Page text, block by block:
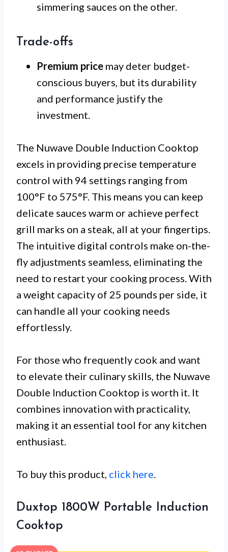
simmering sauces on the other.
Trade-offs
Premium price may deter budget-
conscious buyers, but its durability
and performance justify the
investment.
The Nuwave Double Induction Cooktop
excels in providing precise temperature
control with 94 settings ranging from
100°F to 575°F. This means you can keep
delicate sauces warm or achieve perfect
grill marks on a steak, all at your fingertips.
The intuitive digital controls make on-the-
fly adjustments seamless, eliminating the
need to restart your cooking process. With
a weight capacity of 25 pounds per side, it
can handle all your cooking needs
effortlessly.
For those who frequently cook and want
to elevate their culinary skills, the Nuwave
Double Induction Cooktop is worth it. It
combines innovation with practicality,
making it an essential tool for any kitchen
enthusiast.
To buy this product, click here.
Duxtop 1800W Portable Induction
Cooktop